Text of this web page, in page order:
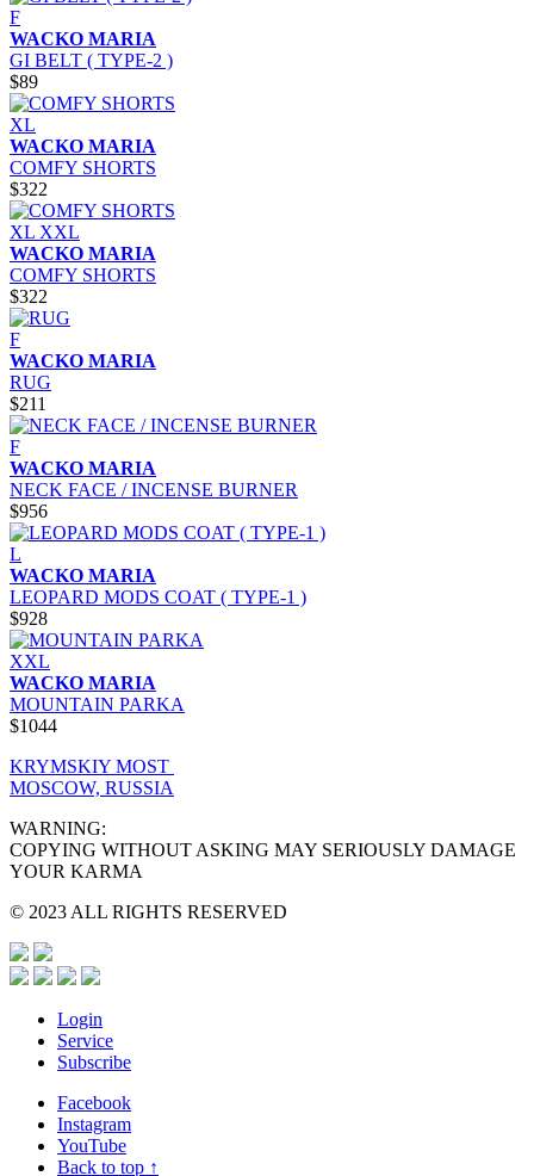
F
WACKO MARIA
GI BELT ( TYPE-2 )
$89
XL
WACKO MARIA
COMFY SHORTS
$322
XL XXL
WACKO MARIA
COMFY SHORTS
$322
F
WACKO MARIA
RUG
$211
F
WACKO MARIA
NECK FACE / INCENSE BURNER
$956
L
WACKO MARIA
LEOPARD MODS COAT ( TYPE-1 )
$928
XXL
WACKO MARIA
MOUNTAIN PARKA
$1044
KRYMSKIY MOST
MOSCOW, RUSSIA
WARNING:
COPYING WITHOUT ASKING MAY SERIOUSLY DAMAGE
YOUR KARMA
© 2023 ALL RIGHTS RESERVED
Login
Service
Subscribe
Facebook
Instagram
YouTube
Back to top ↑